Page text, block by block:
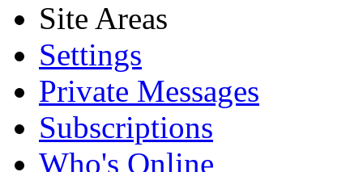
Site Areas
Settings
Private Messages
Subscriptions
Who's Online